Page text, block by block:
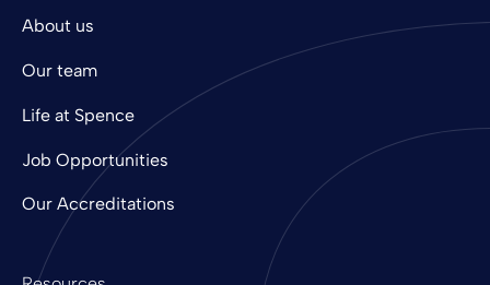
About us
Our team
Life at Spence
Job Opportunities
Our Accreditations